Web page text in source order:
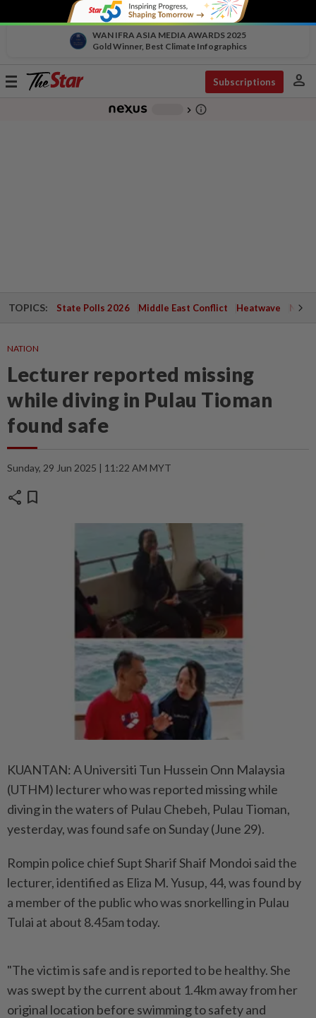
WAN IFRA ASIA MEDIA AWARDS 2025
Gold Winner, Best Climate Infographics
Toggle
Subscriptions person
chevron_right info_outline
TOPICS: State Polls 2026 Middle East Conflict Heatwave
NATION
Lecturer reported missing
while diving in Pulau Tioman
found safe
Sunday, 29 Jun 2025 | 11:22 AM MYT
share bookmark
KUANTAN: A Universiti Tun Hussein Onn Malaysia
(UTHM) lecturer who was reported missing while
diving in the waters of Pulau Chebeh, Pulau Tioman,
yesterday, was found safe on Sunday (June 29).
Rompin police chief Supt Sharif Shaif Mondoi said the
lecturer, identified as Eliza M. Yusup, 44, was found by
a member of the public who was snorkelling in Pulau
Tulai at about 8.45am today.
"The victim is safe and is reported to be healthy. She
was swept by the current about 1.4km away from her
original location before swimming to safety and